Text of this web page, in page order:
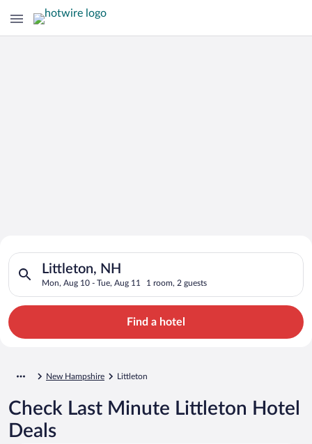
Search for Cheap Deals on
Hotels in Littleton
Littleton, NH
Mon, Aug 10 - Tue, Aug 11 1 room, 2 guests
Search for hotels in Littleton, NH. Check-in on Mon, Aug 10,
Find a hotel
New Hampshire Littleton
Check Last Minute Littleton Hotel
Deals